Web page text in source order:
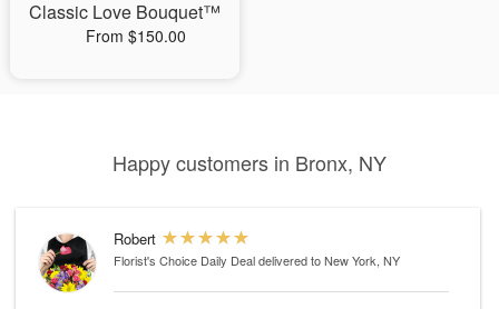
Classic Love Bouquet™
From $150.00
Happy customers in Bronx, NY
Robert
Florist's Choice Daily Dealdelivered to New York, NY